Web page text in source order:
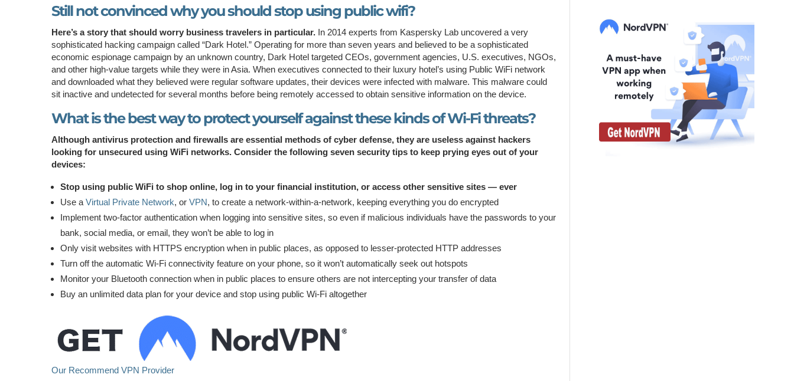
Still not convinced why you should stop using public wifi?
Here’s a story that should worry business travelers in particular. In 2014 experts from Kaspersky Lab uncovered a very
sophisticated hacking campaign called “Dark Hotel.” Operating for more than seven years and believed to be a sophisticated
economic espionage campaign by an unknown country, Dark Hotel targeted CEOs, government agencies, U.S. executives, NGOs,
and other high-value targets while they were in Asia. When executives connected to their luxury hotel’s using Public WiFi network
and downloaded what they believed were regular software updates, their devices were infected with malware. This malware could
sit inactive and undetected for several months before being remotely accessed to obtain sensitive information on the device.
What is the best way to protect yourself against these kinds of Wi-Fi threats?
Although antivirus protection and firewalls are essential methods of cyber defense, they are useless against hackers
looking for unsecured using WiFi networks. Consider the following seven security tips to keep prying eyes out of your
devices:
Stop using public WiFi to shop online, log in to your financial institution, or access other sensitive sites — ever
Use aVirtual Private Network, orVPN, to create a network-within-a-network, keeping everything you do encrypted
Implement two-factor authentication when logging into sensitive sites, so even if malicious individuals have the passwords to your
bank, social media, or email, they won’t be able to log in
Only visit websites with HTTPS encryption when in public places, as opposed to lesser-protected HTTP addresses
Turn off the automatic Wi-Fi connectivity feature on your phone, so it won’t automatically seek out hotspots
Monitor your Bluetooth connection when in public places to ensure others are not intercepting your transfer of data
Buy an unlimited data plan for your device and stop using public Wi-Fi altogether
Our Recommend VPN Provider